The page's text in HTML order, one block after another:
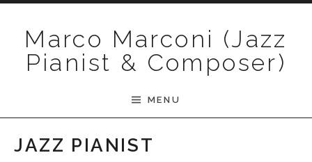
Marco Marconi (Jazz
Pianist & Composer)
MENU
JAZZ PIANIST